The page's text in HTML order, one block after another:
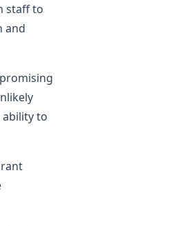
staff to
and
ability to